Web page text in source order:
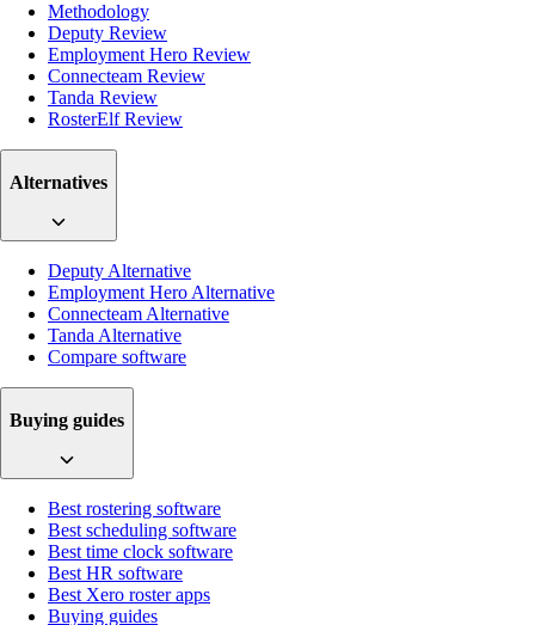
Methodology
Deputy Review
Employment Hero Review
Connecteam Review
Tanda Review
RosterElf Review
Alternatives
Deputy Alternative
Employment Hero Alternative
Connecteam Alternative
Tanda Alternative
Compare software
Buying guides
Best rostering software
Best scheduling software
Best time clock software
Best HR software
Best Xero roster apps
Buying guides